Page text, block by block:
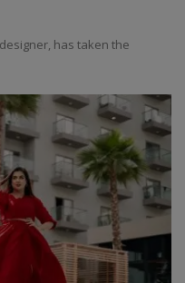
has taken the